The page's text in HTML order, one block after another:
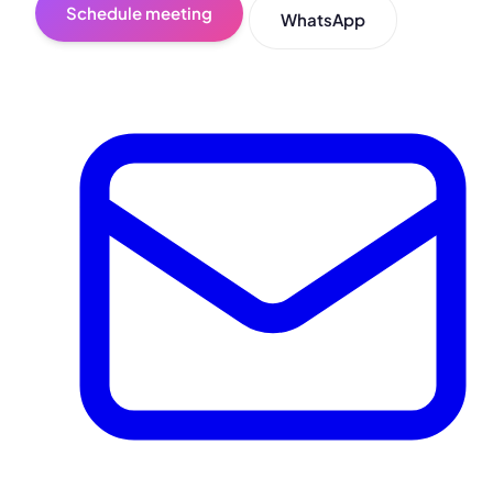
Schedule meeting WhatsApp